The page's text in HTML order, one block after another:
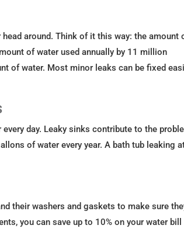
around. Think of it this way: the amount
of water used annually by 11 million
of water. Most minor leaks can be fixed
day. Leaky sinks contribute to the
of water every year. A bath tub leaking
their washers and gaskets to make sure
you can save up to 10% on your water bill